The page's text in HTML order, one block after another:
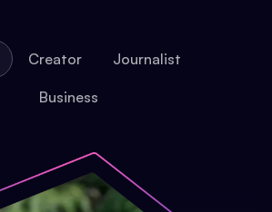
Creator Journalist
Business